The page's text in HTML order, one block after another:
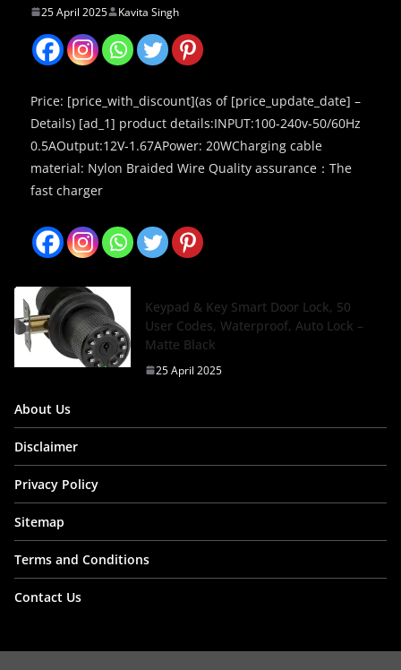
25 April 2025 Kavita Singh
Price: [price_with_discount](as of [price_update_date] –
Details) [ad_1] product details:INPUT:100-240v-50/60Hz
0.5AOutput:12V-1.67APower: 20WCharging cable
material: Nylon Braided Wire Quality assurance：The
fast charger
Keypad & Key Smart Door Lock, 50
User Codes, Waterproof, Auto Lock –
Matte Black
25 April 2025
About Us
Disclaimer
Privacy Policy
Sitemap
Terms and Conditions
Contact Us